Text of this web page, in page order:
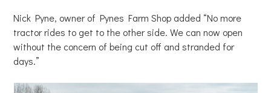
Nick Pyne, owner of Pynes Farm Shop added “No more
tractor rides to get to the other side. We can now open
without the concern of being cut off and stranded for
days.”